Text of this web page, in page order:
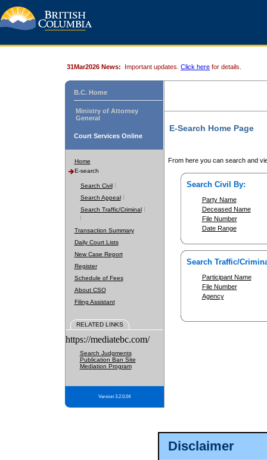
Disclaimer
31Mar2026 News: Important updates. Click here for details.
B.C. Home
Ministry of Attorney
General
Court Services Online
Home
E-search
Search Civil
Search Appeal
Search Traffic/Criminal
Transaction Summary
Daily Court Lists
New Case Report
Register
Schedule of Fees
About CSO
Filing Assistant
RELATED LINKS
https://mediatebc.com/
Search Judgments
Publication Ban Site
Mediation Program
Version 3.2.0.04
E-Search Home Page
From here you can search and
Search Civil By:
Party Name
Deceased Name
File Number
Date Range
Search Traffic/
Participant Name
File Number
Agency